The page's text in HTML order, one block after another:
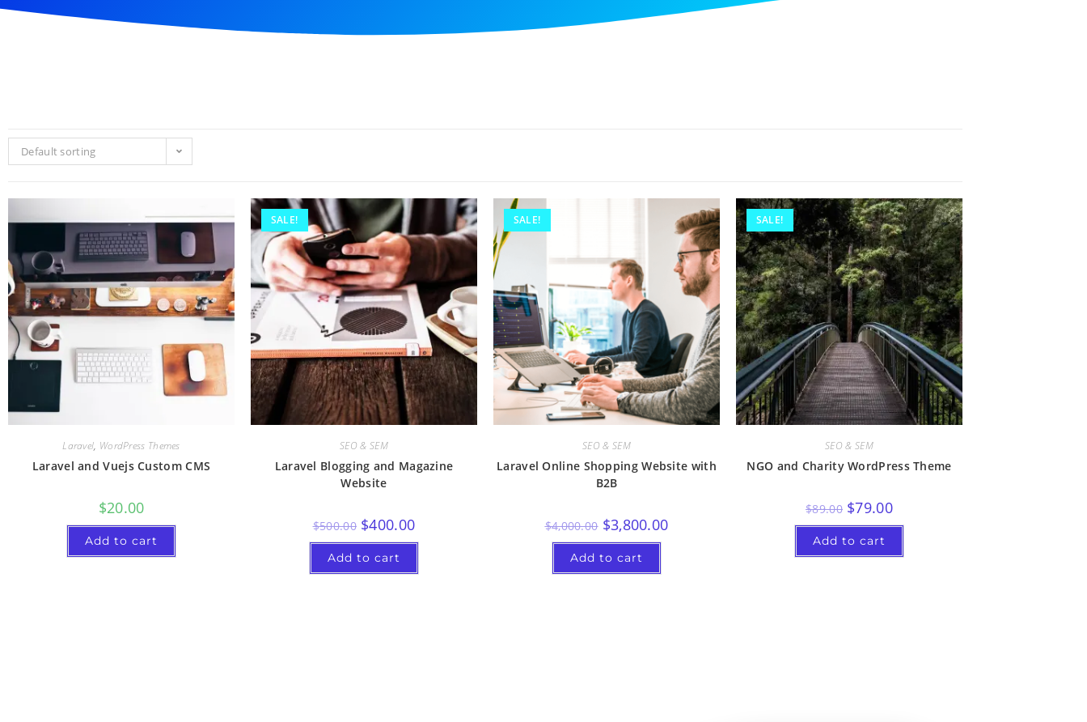
Default sorting
Laravel, WordPress Themes
Laravel and Vuejs Custom CMS
$20.00
Add to cart
SALE!
SEO & SEM
Laravel Blogging and Magazine
Website
$500.00 $400.00
Add to cart
SALE!
SEO & SEM
Laravel Online Shopping Website with
B2B
$4,000.00 $3,800.00
Add to cart
SALE!
SEO & SEM
NGO and Charity WordPress Theme
$89.00 $79.00
Add to cart